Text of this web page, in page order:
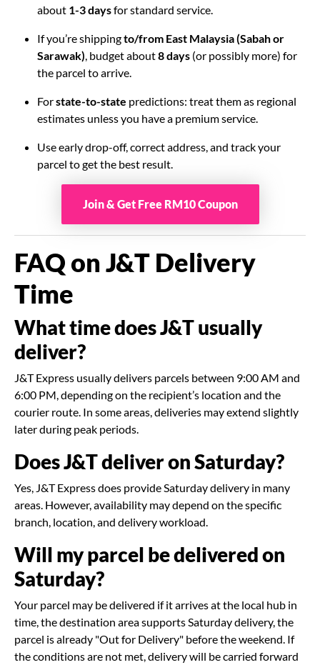
about 1-3 daysfor standard service.
If you’re shippingto/from East Malaysia (Sabah or
Sarawak) , budget about8 days (or possibly more) for
the parcel to arrive.
Forstate-to-state predictions: treat them as regional
estimates unless you have a premium service.
Use early drop-off, correct address, and track your
parcel to get the best result.
Join & Get Free RM10 Coupon
FAQ on J&T Delivery
Time
What time does J&T usually
deliver?
J&T Express usually delivers parcels between 9:00 AM and
6:00 PM, depending on the recipient’s location and the
courier route. In some areas, deliveries may extend slightly
later during peak periods.
Does J&T deliver on Saturday?
Yes, J&T Express does provide Saturday delivery in many
areas. However, availability may depend on the specific
branch, location, and delivery workload.
Will my parcel be delivered on
Saturday?
Your parcel may be delivered if it arrives at the local hub in
time, the destination area supports Saturday delivery, the
parcel is already "Out for Delivery" before the weekend. If
the conditions are not met, delivery will be carried forward